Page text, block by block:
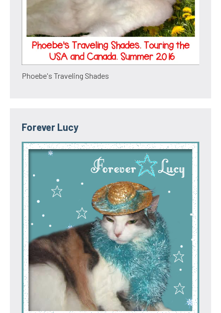
Phoebe's Traveling Shades
Forever Lucy